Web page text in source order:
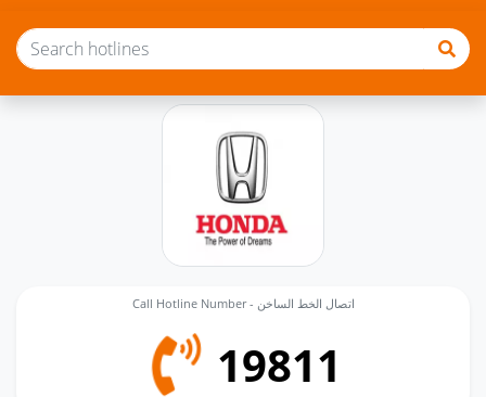
Call Hotline Number - اتصال الخط الساخن
19811